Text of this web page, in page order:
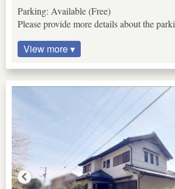
Parking: Available (Free)
Please provide more details about the parki
View more ▾